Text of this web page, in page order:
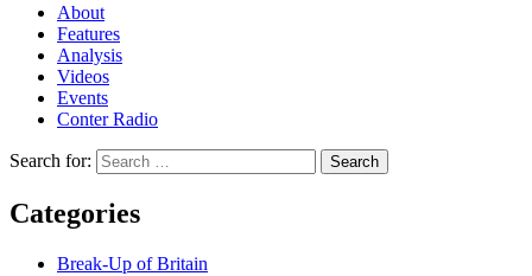
About
Features
Analysis
Videos
Events
Conter Radio
Search for:
Categories
Break-Up of Britain